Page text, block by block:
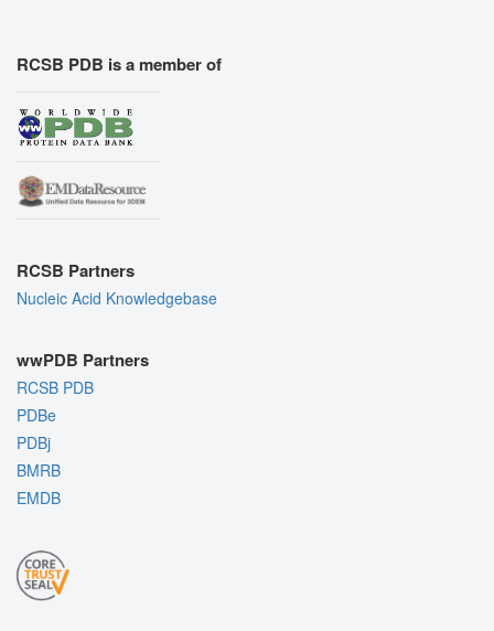
RCSB PDB is a member of
RCSB Partners
Nucleic Acid Knowledgebase
wwPDB Partners
RCSB PDB
PDBe
PDBj
BMRB
EMDB